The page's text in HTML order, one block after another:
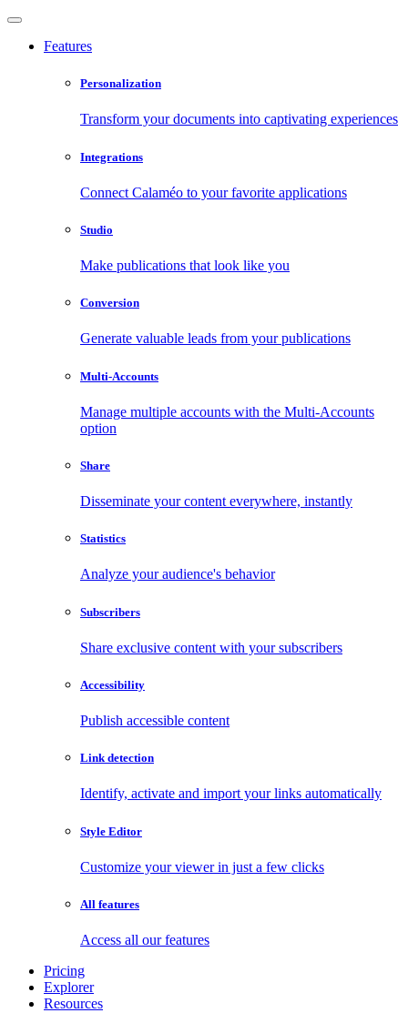
Features
Personalization
Transform your documents into captivating experiences
Integrations
Connect Calaméo to your favorite applications
Studio
Make publications that look like you
Conversion
Generate valuable leads from your publications
Multi-Accounts
Manage multiple accounts with the Multi-Accounts
option
Share
Disseminate your content everywhere, instantly
Statistics
Analyze your audience's behavior
Subscribers
Share exclusive content with your subscribers
Accessibility
Publish accessible content
Link detection
Identify, activate and import your links automatically
Style Editor
Customize your viewer in just a few clicks
All features
Access all our features
Pricing
Explorer
Resources